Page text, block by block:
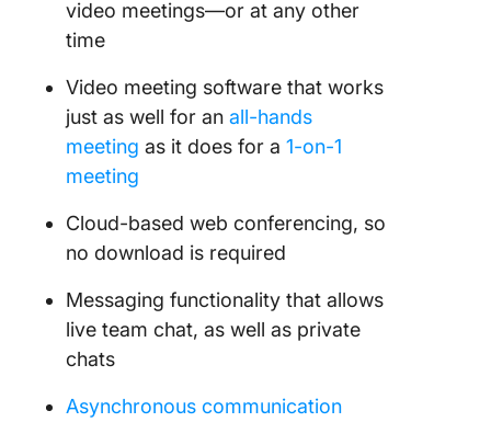
video meetings—or at any other
time
Video meeting software that works
just as well for an all-hands
meeting as it does for a 1-on-1
meeting
Cloud-based web conferencing, so
no download is required
Messaging functionality that allows
live team chat, as well as private
chats
Asynchronous communication